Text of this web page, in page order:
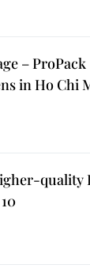
– ProPack
in Ho Chi
quality